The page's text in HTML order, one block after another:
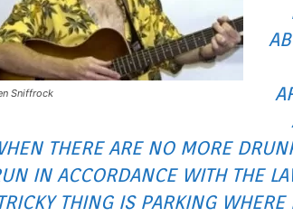
Sniffrock
THERE ARE NO MORE
IN ACCORDANCE WITH THE
THING IS PARKING